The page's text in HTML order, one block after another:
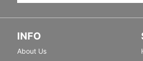
INFO
About Us